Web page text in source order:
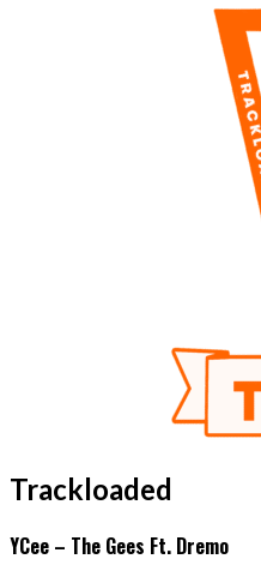
Trackloaded
YCee – The Gees Ft. Dremo